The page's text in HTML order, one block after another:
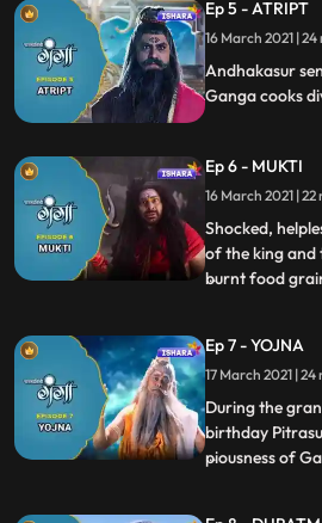
with the help of
Ep 5 - ATRIPT
16 March
Andhakasur
Ganga cooks
tarkaaribhaat.
Ganga and
Ep 6 - MUKTI
16 March
Shocked,
of the king and
burnt food
Pindbhaaj who
and turned into
worried
...
Ep 7 - YOJNA
17 March
During the
birthday
piousness of
...